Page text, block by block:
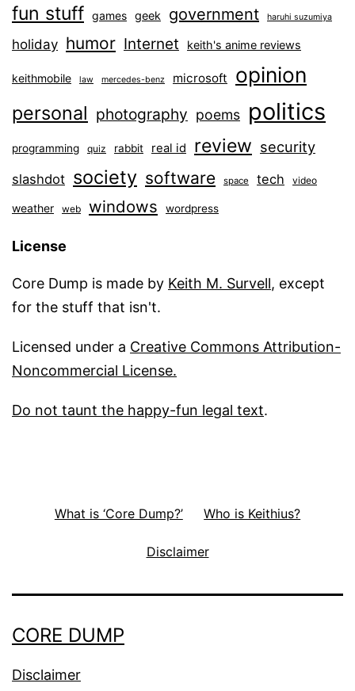
fun stuff games geek government haruhi suzumiya
holiday humor Internet keith's anime reviews
keithmobile law mercedes-benz microsoft opinion
personal photography poems politics
programming quiz rabbit real id review security
slashdot society software space tech video
weather web windows wordpress
License
Core Dump is made by Keith M. Survell, except
for the stuff that isn't.
Licensed under a Creative Commons Attribution-
Noncommercial License.
Do not taunt the happy-fun legal text.
What is ‘Core Dump?’ Who is Keithius?
Disclaimer
CORE DUMP
Disclaimer